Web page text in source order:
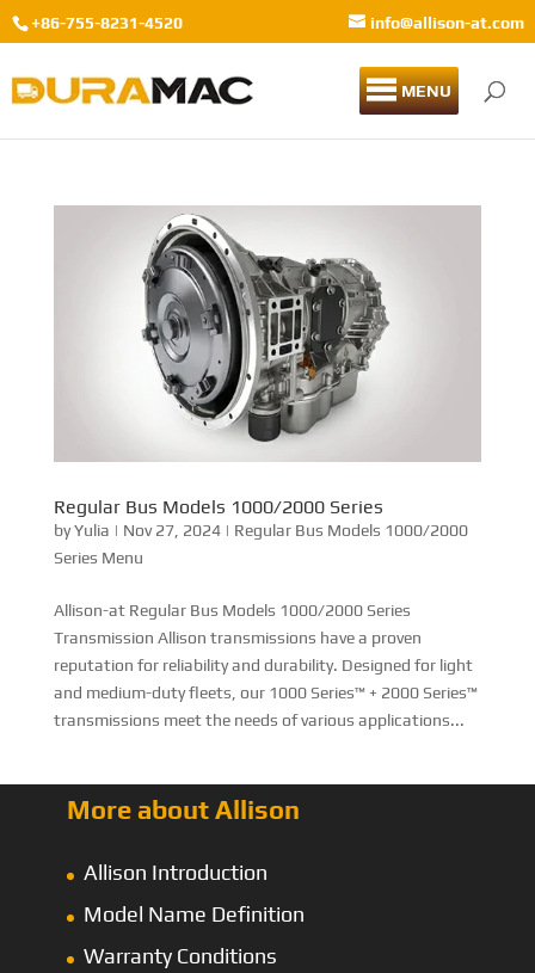
+86-755-8231-4520 info@allison-at.com
MENU
Regular Bus Models 1000/2000 Series
byYulia | Nov 27, 2024| Regular Bus Models 1000/2000
Series Menu
Allison-at Regular Bus Models 1000/2000 Series
Transmission Allison transmissions have a proven
reputation for reliability and durability. Designed for light
and medium-duty fleets, our 1000 Series™ + 2000 Series™
transmissions meet the needs of various applications...
More about Allison
Allison Introduction
Model Name Definition
Warranty Conditions